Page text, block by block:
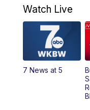
8:00AM
PM
1:00PM
Watch Live
7 News at 5